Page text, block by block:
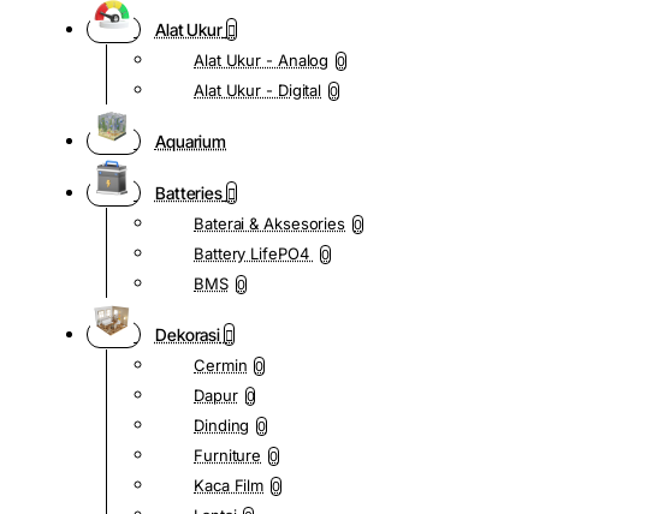
Alat Ukur
Alat Ukur - Analog 0
Alat Ukur - Digital 0
Aquarium
Batteries
Baterai & Aksesories 0
Battery LifePO4 0
BMS 0
Dekorasi
Cermin 0
Dapur 0
Dinding 0
Furniture 0
Kaca Film 0